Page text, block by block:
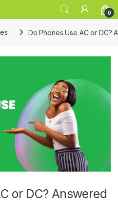
0
Do Phones Use AC or DC?
or DC? Answered